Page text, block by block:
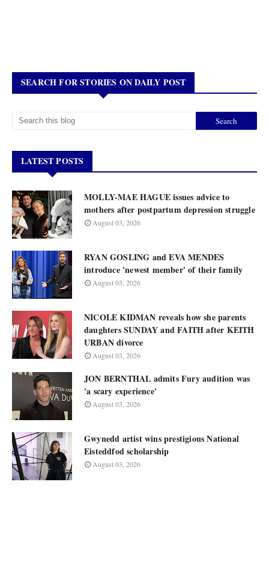
SEARCH FOR STORIES ON DAILY POST
LATEST POSTS
MOLLY-MAE HAGUE issues advice to
mothers after postpartum depression struggle
August 03, 2026
RYAN GOSLING and EVA MENDES
introduce 'newest member' of their family
August 03, 2026
NICOLE KIDMAN reveals how she parents
daughters SUNDAY and FAITH after KEITH
URBAN divorce
August 03, 2026
JON BERNTHAL admits Fury audition was
'a scary experience'
August 03, 2026
Gwynedd artist wins prestigious National
Eisteddfod scholarship
August 03, 2026